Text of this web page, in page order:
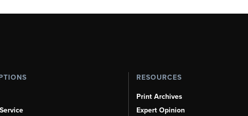
RESOURCES
Print Archives
Expert Opinion